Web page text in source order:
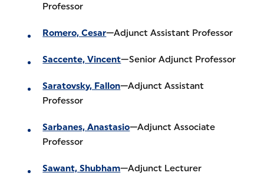
Professor
Romero, Cesar—Adjunct Assistant Professor
Saccente, Vincent—Senior Adjunct Professor
Saratovsky, Fallon—Adjunct Assistant
Professor
Sarbanes, Anastasio—Adjunct Associate
Professor
Sawant, Shubham—Adjunct Lecturer